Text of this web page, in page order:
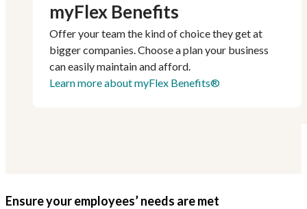
myFlex Benefits
Offer your team the kind of choice they get at
bigger companies. Choose a plan your business
can easily maintain and afford.
Learn more about myFlex Benefits®
Ensure your employees’ needs are met